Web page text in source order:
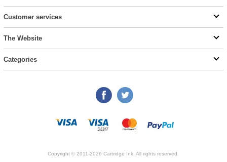
Customer services
The Website
Categories
Copyright © 2011-2026 Cartridge Ink. All rights reserved.